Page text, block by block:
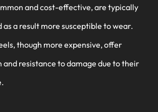
and cost-effective, are typically
as a result more susceptible to wear.
though more expensive, offer
resistance to damage due to their